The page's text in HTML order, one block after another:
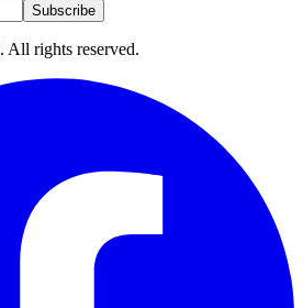
Subscribe
. All rights reserved.